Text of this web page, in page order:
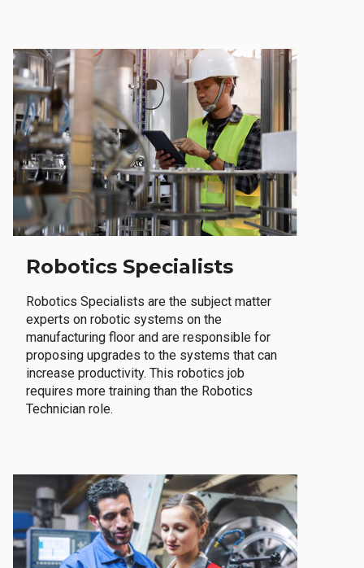
Robotics Specialists
Robotics Specialists are the subject matter
experts on robotic systems on the
manufacturing floor and are responsible for
proposing upgrades to the systems that can
increase productivity. This robotics job
requires more training than the Robotics
Technician role.